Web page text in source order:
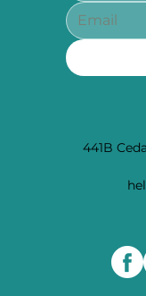
441B